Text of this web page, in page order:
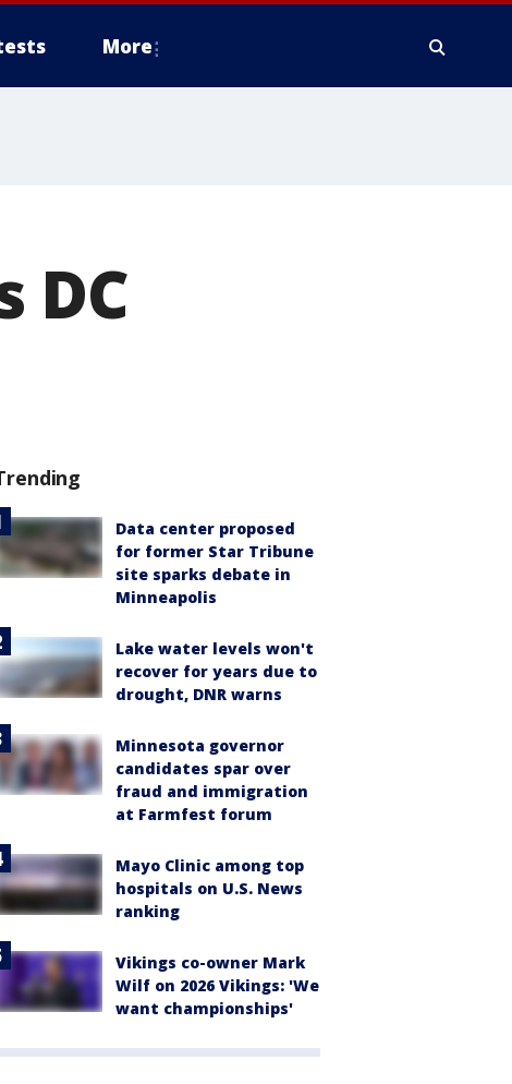
More
DC
Data center proposed
for former Star Tribune
site sparks debate in
Minneapolis
Lake water levels won't
recover for years due to
drought, DNR warns
Minnesota governor
candidates spar over
fraud and immigration
at Farmfest forum
Mayo Clinic among top
hospitals on U.S. News
ranking
Vikings co-owner Mark
Wilf on 2026 Vikings: 'We
want championships'